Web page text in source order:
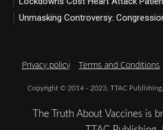
Unmasking Controversy:
Privacy policy Terms and Conditions
Copyright © 2014 - 2023. TTAC Publishing,
The Truth About Vaccines is